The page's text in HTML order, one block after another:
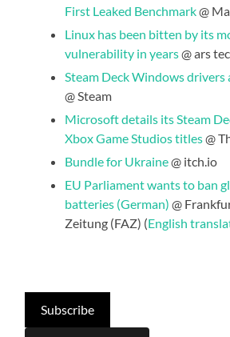
First Leaked Benchmark@
Linux has been bitten by its
vulnerability in years@ ars
Steam Deck Windows drivers
@ Steam
Microsoft details its Steam
Xbox Game Studios titles@
Bundle for Ukraine@ itch.io
EU Parliament wants to ban
batteries (German) @
Zeitung (FAZ) (English
Subscribe